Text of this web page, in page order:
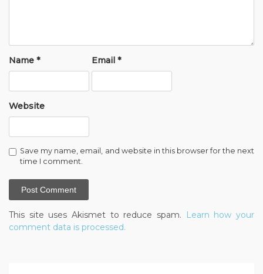
Name * Email*
Website
Save my name, email, and website in this browser for the next
time I comment.
This site uses Akismet to reduce spam.
Learn how your
comment data is processed.